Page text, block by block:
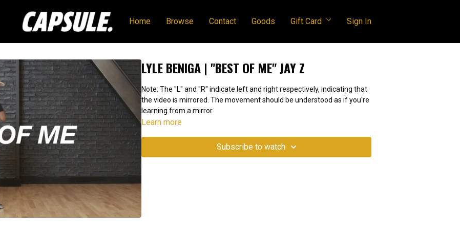
Home Browse Contact Goods Gift Card Sign In
LYLE BENIGA | "BEST OF ME" JAY Z
Note: The "L" and "R" indicate left and right respectively, indicating that
the video is mirrored. The movement should be understood as if you're
learning from a mirror.
Learn more
Subscribe to watch